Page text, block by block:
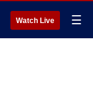
Watch Live ☰